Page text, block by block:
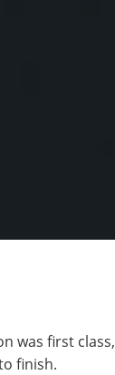
was first
finish.